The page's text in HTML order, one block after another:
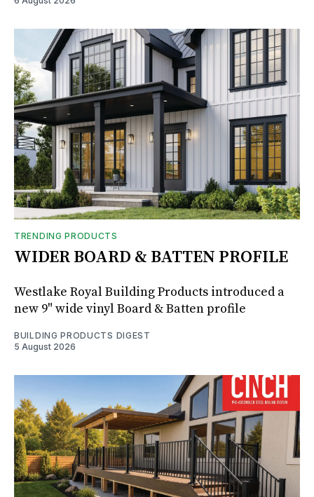
TRENDING PRODUCTS
WIDER BOARD & BATTEN PROFILE
Westlake Royal Building Products introduced a
new 9" wide vinyl Board & Batten profile
BUILDING PRODUCTS DIGEST
5 August 2026